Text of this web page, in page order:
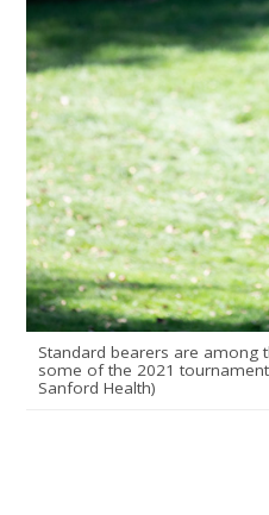
Standard bearers are among
some of the 2021
Sanford Health)